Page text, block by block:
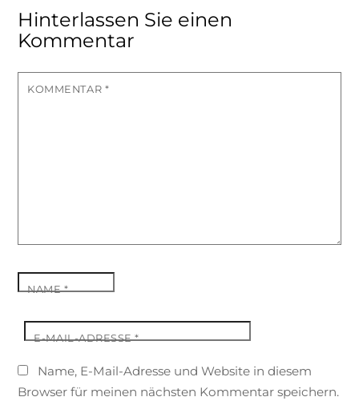
Hinterlassen Sie einen
Kommentar
KOMMENTAR *
NAME*
E-MAIL-ADRESSE*
Name, E-Mail-Adresse und Website in diesem
Browser für meinen nächsten Kommentar speichern.